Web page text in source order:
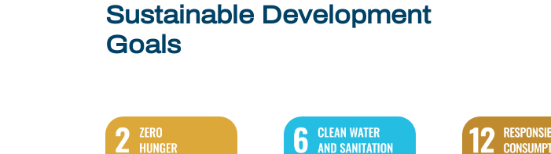
Sustainable Development
Goals